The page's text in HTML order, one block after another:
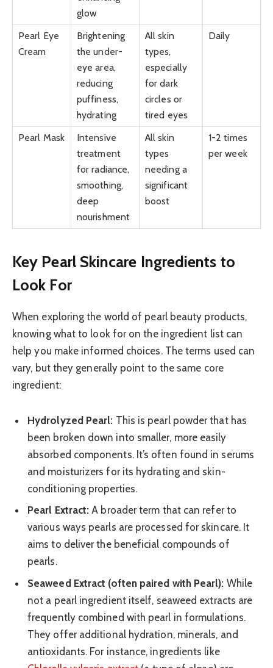
glow
Pearl Eye
Cream
Brightening
the under-
eye area,
reducing
puffiness,
hydrating
All skin
types,
especially
for dark
circles or
tired eyes
Daily
Pearl Mask
Intensive
treatment
for radiance,
smoothing,
deep
nourishment
All skin
types
needing a
significant
boost
1-2 times
per week
Key Pearl Skincare Ingredients to
Look For
When exploring the world of pearl beauty products,
knowing what to look for on the ingredient list can
help you make informed choices. The terms used can
vary, but they generally point to the same core
ingredient:
Hydrolyzed Pearl: This is pearl powder that has
been broken down into smaller, more easily
absorbed components. It’s often found in serums
and moisturizers for its hydrating and skin-
conditioning properties.
Pearl Extract: A broader term that can refer to
various ways pearls are processed for skincare. It
aims to deliver the beneficial compounds of
pearls.
Seaweed Extract (often paired with Pearl): While
not a pearl ingredient itself, seaweed extracts are
frequently combined with pearl in formulations.
They offer additional hydration, minerals, and
antioxidants. For instance, ingredients like